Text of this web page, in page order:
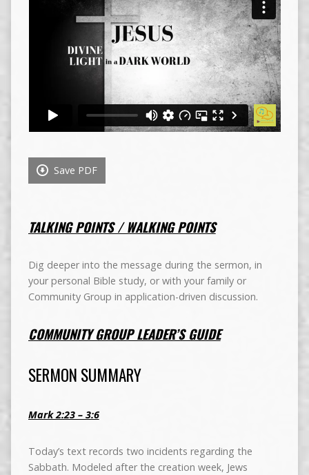
Save PDF
TALKING POINTS / WALKING POINTS
Dig deeper into the message during the sermon, in
your personal Bible study, or with your family or
Community Group in application-driven discussion.
COMMUNITY GROUP LEADER’S GUIDE
SERMON SUMMARY
Mark 2:23 – 3:6
Today’s text records two incidents regarding the
Sabbath. Modeled after the creation week, Jews